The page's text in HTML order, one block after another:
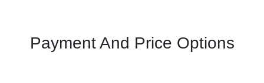
Payment And Price Options